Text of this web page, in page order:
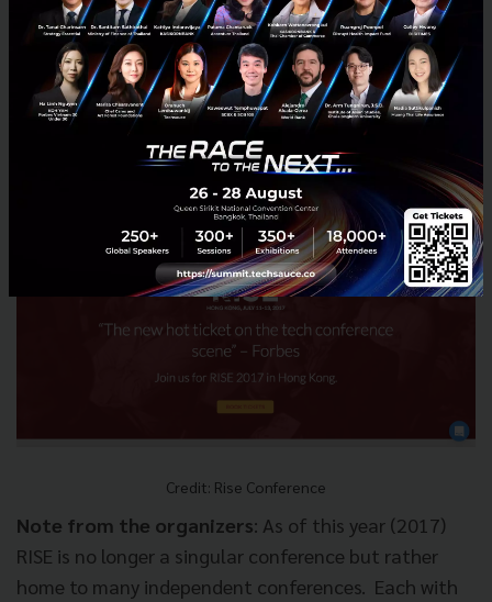
Hosted annually in Hong Kong & targeting 15,000
attendees this year, it also features a Night Summit
with "legendary networking" on the streets of Hong
Kong after dark. It is also well-known for its Alpha
packages targeting startups and some great
discounts for women attendees to boost women in
Credit: Rise Conference
Note from the organizers: As of this year (2017)
RISE is no longer a singular conference but rather
home to many independent conferences. Each with